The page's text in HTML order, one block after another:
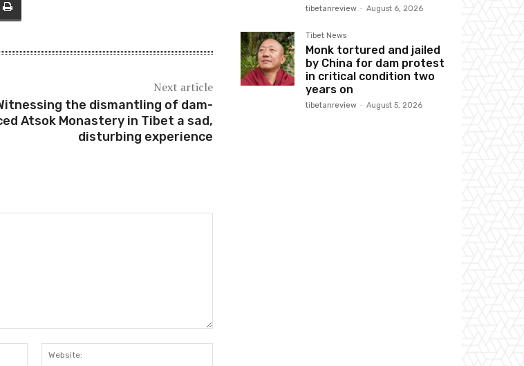
Next article
the dismantling of dam-
Atsok Monastery in Tibet a sad,
disturbing experience
Email:*
tibetanreview - August 6, 2026
Tibet News
Monk tortured and jailed
by China for dam protest
in critical condition two
years on
tibetanreview - August 5, 2026